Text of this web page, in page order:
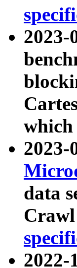
2023-
which
2023-
data
2022-